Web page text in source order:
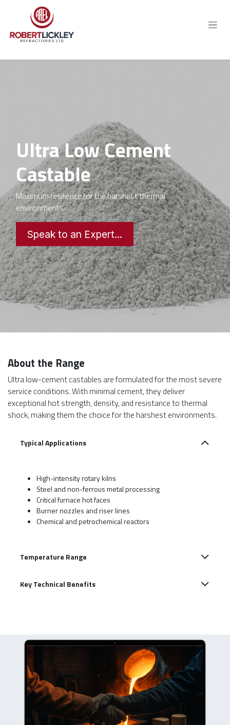
Skip to Content
Ultra Low Cement
Castable
Maximum resilience for the harshest thermal
environments.
Speak to an Expert...
About the Range
Ultra low-cement castables are formulated for the most severe
service conditions. With minimal cement, they deliver
exceptional hot strength, density, and resistance to thermal
shock, making them the choice for the harshest environments.
Typical Applications
High-intensity rotary kilns
Steel and non-ferrous metal processing
Critical furnace hot faces
Burner nozzles and riser lines
Chemical and petrochemical reactors
Temperature Range
Key Technical Benefits